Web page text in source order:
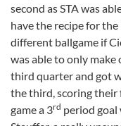
second as STA was
have the recipe for
different ballgame if
was able to only make
third quarter and got
the third, scoring
game a 3rd period goal